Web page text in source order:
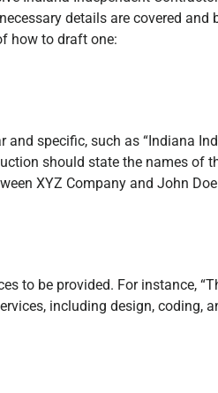
details are covered and
how to draft one:
and specific, such as “Indiana
should state the names of
XYZ Company and John
to be provided. For instance,
including design, coding,